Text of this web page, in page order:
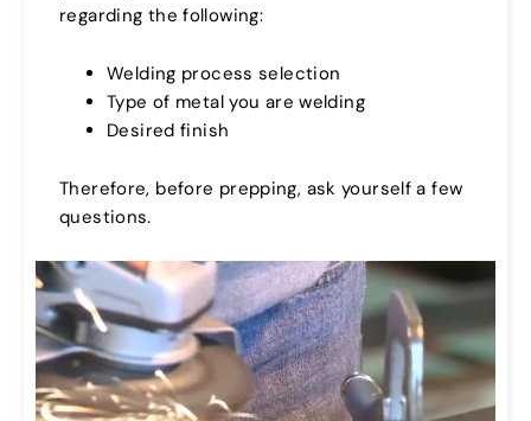
regarding the following:
Welding process selection
Type of metal you are welding
Desired finish
Therefore, before prepping, ask yourself a few
questions.